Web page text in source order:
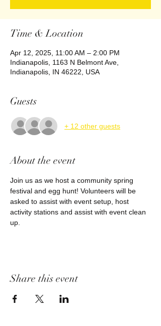
Time & Location
Apr 12, 2025, 11:00 AM – 2:00 PM
Indianapolis, 1163 N Belmont Ave,
Indianapolis, IN 46222, USA
Guests
+ 12 other guests
About the event
Join us as we host a community spring
festival and egg hunt! Volunteers will be
asked to assist with event setup, host
activity stations and assist with event clean
up.
Share this event